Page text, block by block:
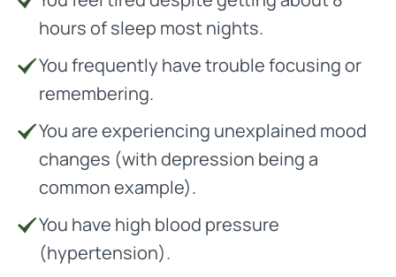
hours of sleep most nights.
You frequently have trouble focusing or
remembering.
You are experiencing unexplained mood
changes (with depression being a
common example).
You have high blood pressure
(hypertension).